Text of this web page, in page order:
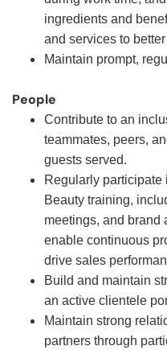
ingredients and
and services to
Maintain prompt,
People
Contribute to an
teammates, peers,
guests served.
Regularly
Beauty training,
meetings, and brand
enable continuous
drive sales
Build and maintain
an active clientele
Maintain strong
partners through